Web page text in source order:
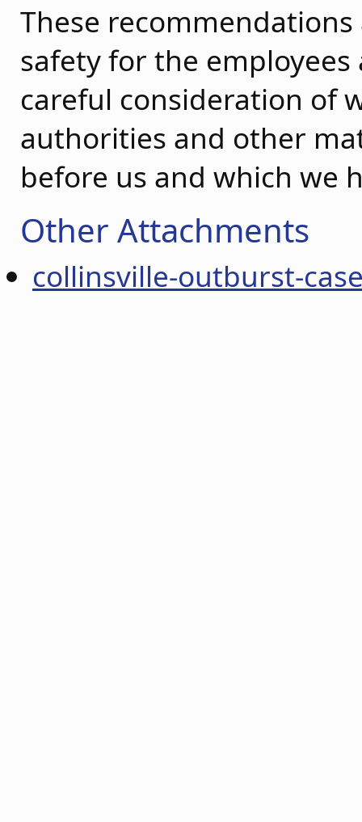
These
safety for the
careful consideration of
authorities and other
before us and which we
Other Attachments
collinsville-outburst-